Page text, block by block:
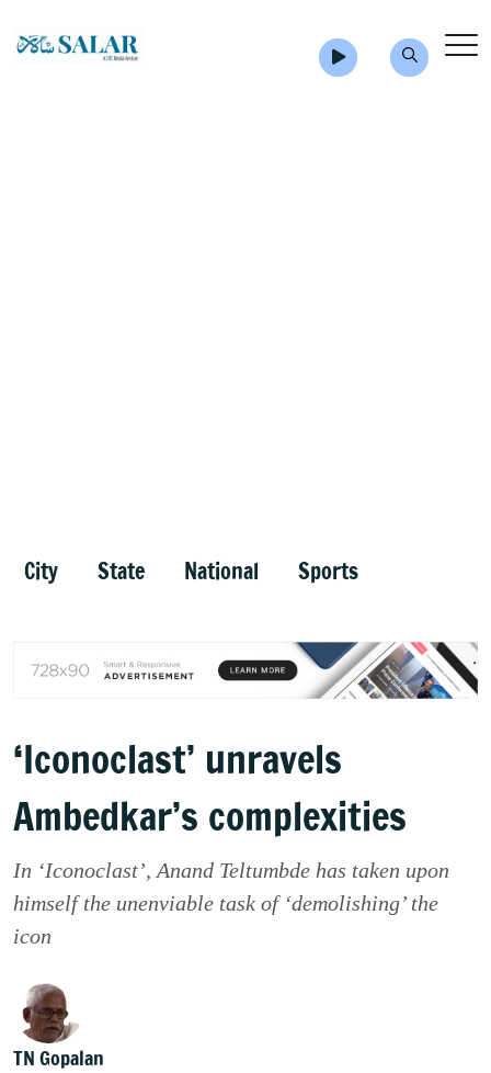
City State National Sports
‘Iconoclast’ unravels
Ambedkar’s complexities
In ‘Iconoclast’, Anand Teltumbde has taken upon
himself the unenviable task of ‘demolishing’ the
icon
TN Gopalan